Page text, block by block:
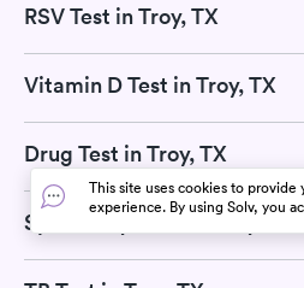
RSV Test in Troy, TX
Vitamin D Test in Troy, TX
Drug Test in Troy, TX
Sports Physicals in Troy, TX
This site uses cookies to provide
experience. By using Solv, you